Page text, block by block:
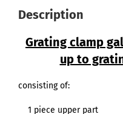
Description
Grating clamp
up to
consisting of:
1 piece upper part